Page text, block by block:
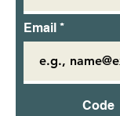
Email
Code